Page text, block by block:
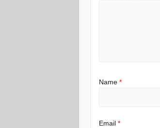
Name*
Email*